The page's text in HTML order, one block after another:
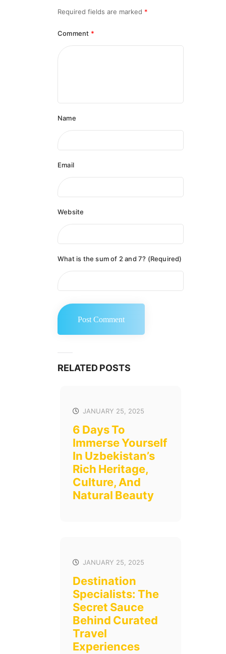
Required fields are marked *
Comment *
Name
Email
Website
What is the sum of 2 and 7? (Required)
RELATED POSTS
JANUARY 25, 2025
6 Days To
Immerse Yourself
In Uzbekistan’s
Rich Heritage,
Culture, And
Natural Beauty
JANUARY 25, 2025
Destination
Specialists: The
Secret Sauce
Behind Curated
Travel
Experiences